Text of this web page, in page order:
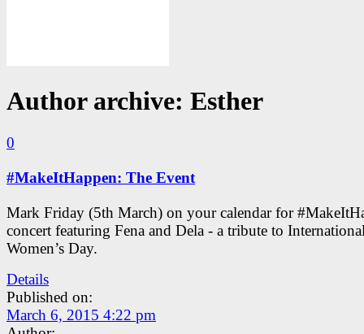
Author archive: Esther
0
#MakeItHappen: The Event
Mark Friday (5th March) on your calendar for
concert featuring Fena and Dela - a tribute to
Women’s Day.
Details
Published on:
March 6, 2015 4:22 pm